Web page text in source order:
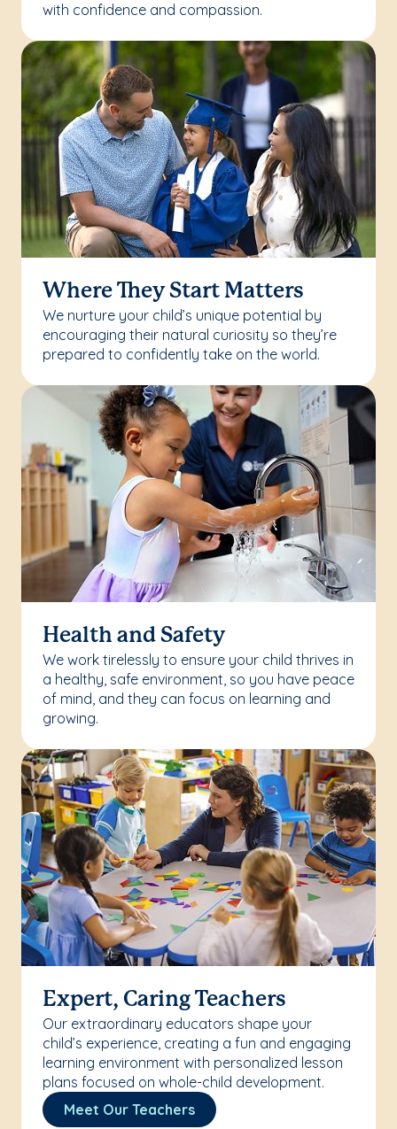
with confidence and compassion.
Where They Start Matters
We nurture your child’s unique potential by
encouraging their natural curiosity so they’re
prepared to confidently take on the world.
Health and Safety
We work tirelessly to ensure your child thrives in
a healthy, safe environment, so you have peace
of mind, and they can focus on learning and
growing.
Expert, Caring Teachers
Our extraordinary educators shape your
child’s experience, creating a fun and engaging
learning environment with personalized lesson
plans focused on whole-child development.
Meet Our Teachers